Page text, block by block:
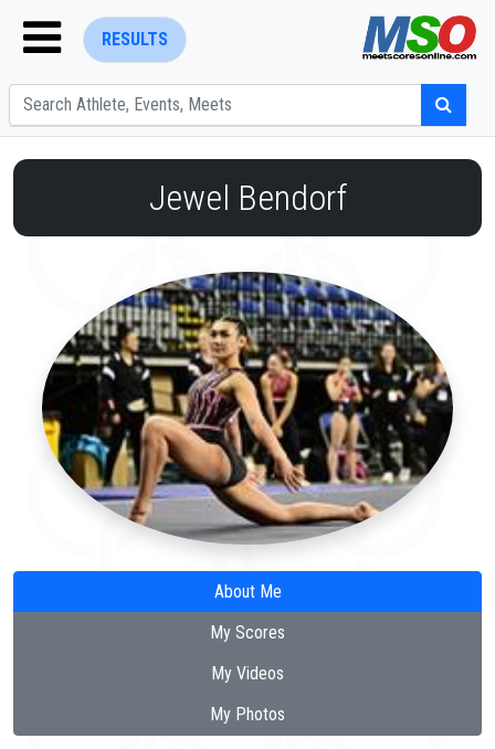
RESULTS
ENTER SEARCH ABOVE
Jewel Bendorf
About Me
My Scores
My Videos
My Photos